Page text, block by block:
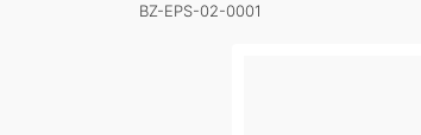
BZ-EPS-02-0001